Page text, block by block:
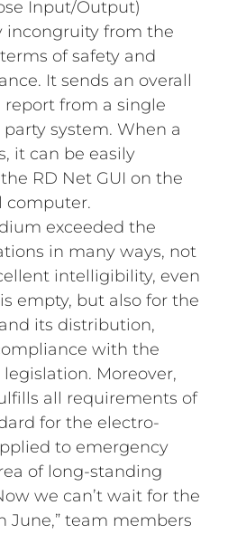
Input/Output)
incongruity from the
of safety and
It sends an overall
from a single
system. When a
it can be easily
RD Net GUI on the
computer.
exceeded the
in many ways, not
intelligibility, even
empty, but also for the
its distribution,
with the
Moreover,
all requirements of
for the electro-
to emergency
of long-standing
we can’t wait for the
June,” team members